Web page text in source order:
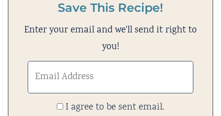
Save This Recipe!
Enter your email and we'll send it right to
you!
I agree to be sent email.